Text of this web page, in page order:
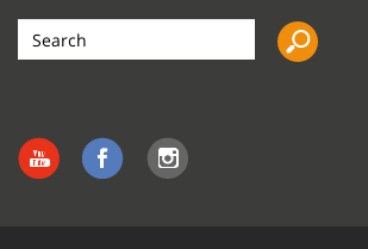
Search
the